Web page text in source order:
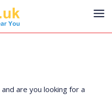
and are you looking for a